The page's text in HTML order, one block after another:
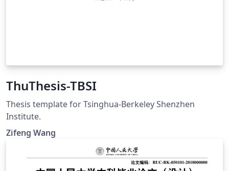
ThuThesis-TBSI
Thesis template for Tsinghua-Berkeley Shenzhen
Institute.
Zifeng Wang